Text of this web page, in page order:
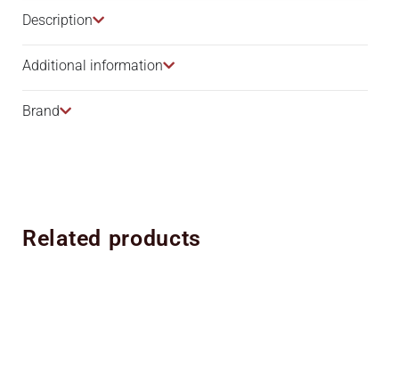
Description​
Additional information
Brand
Related products